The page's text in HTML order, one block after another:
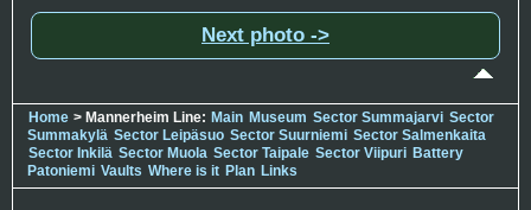
Next photo ->
Home > Mannerheim Line: Main Museum Sector Summajarvi Sector
Summakylä Sector Leipäsuo Sector Suurniemi Sector Salmenkaita
Sector Inkilä Sector Muola Sector Taipale Sector Viipuri Battery
Patoniemi Vaults Where is it Plan Links